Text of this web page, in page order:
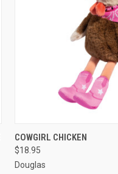
QUICK VIEW
COWGIRL CHICKEN
$18.95
Douglas